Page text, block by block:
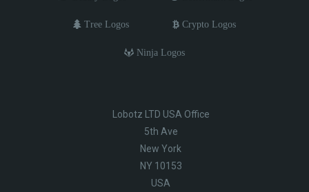
Tree Logos Crypto Logos
Ninja Logos
Lobotz LTD USA Office
5th Ave
New York
NY 10153
USA